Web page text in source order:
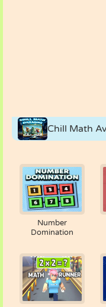
Chill Math
Number
Domination